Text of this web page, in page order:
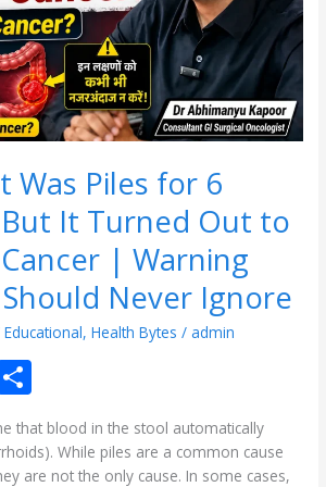
Was Piles for 6
It Turned Out to
| Warning
Should Never Ignore
Educational,Health Bytes /admin
h
ar
that blood in the stool automatically
While piles are a common cause
are not the only cause. In some cases,